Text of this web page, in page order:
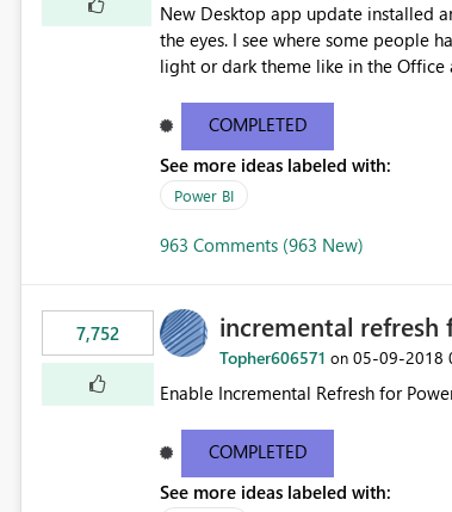
New Desktop app update installed
the eyes. I see where some people
light or dark theme like in the Office
COMPLETED
See more ideas labeled with:
Power BI
963 Comments (963 New)
7,752 incremental refresh
Topher606571 on ‎05-09-2018
Enable Incremental Refresh for
COMPLETED
See more ideas labeled with: